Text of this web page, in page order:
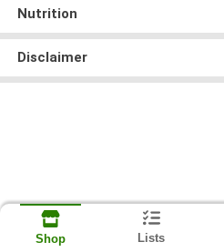
Nutrition
Disclaimer
Shop Lists